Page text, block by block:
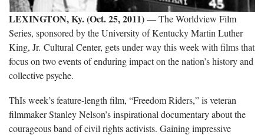
LEXINGTON, Ky. (Oct. 25, 2011)— The Worldview Film
Series, sponsored by the University of Kentucky Martin Luther
King, Jr. Cultural Center, gets under way this week with films that
focus on two events of enduring impact on the nation’s history and
collective psyche.
ThIs week’s feature-length film, “Freedom Riders,” is veteran
filmmaker Stanley Nelson’s inspirational documentary about the
courageous band of civil rights activists. Gaining impressive